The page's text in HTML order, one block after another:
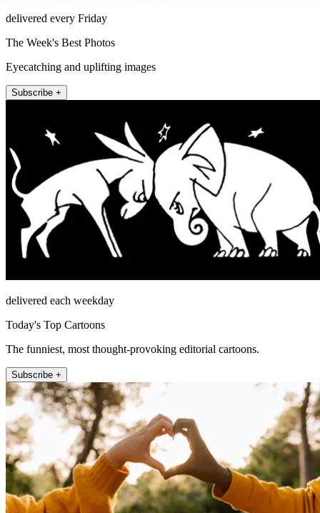
delivered every Friday
The Week's Best Photos
Eyecatching and uplifting images
Subscribe +
delivered each weekday
Today's Top Cartoons
The funniest, most thought-provoking editorial cartoons.
Subscribe +